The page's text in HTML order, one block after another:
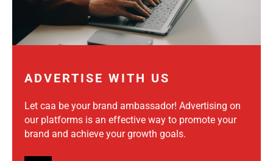
ADVERTISE WITH US
Let caa be your brand ambassador! Advertising on
our platforms is an effective way to promote your
brand and achieve your growth goals.